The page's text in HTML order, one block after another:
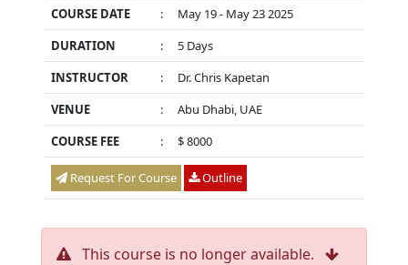
COURSE DATE
:
May 19 - May 23 2025
DURATION
:
5 Days
INSTRUCTOR
:
Dr. Chris Kapetan
VENUE
:
Abu Dhabi, UAE
COURSE FEE
: $ 8000
Request For Course Outline
This course is no longer available.